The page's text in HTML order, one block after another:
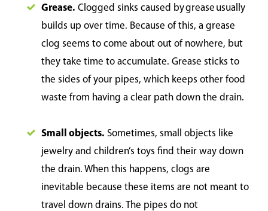
Grease. Clogged sinks caused by grease usually
builds up over time. Because of this, a grease
clog seems to come about out of nowhere, but
they take time to accumulate. Grease sticks to
the sides of your pipes, which keeps other food
waste from having a clear path down the drain.
Small objects. Sometimes, small objects like
jewelry and children’s toys find their way down
the drain. When this happens, clogs are
inevitable because these items are not meant to
travel down drains. The pipes do not